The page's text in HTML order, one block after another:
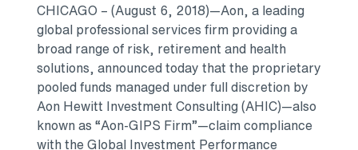
CHICAGO – (August 6, 2018)—Aon, a leading
global professional services firm providing a
broad range of risk, retirement and health
solutions, announced today that the proprietary
pooled funds managed under full discretion by
Aon Hewitt Investment Consulting (AHIC)—also
known as “Aon-GIPS Firm”—claim compliance
with the Global Investment Performance